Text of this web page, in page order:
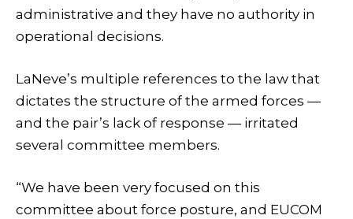
administrative and they have no authority in
operational decisions.
LaNeve’s multiple references to the law that
dictates the structure of the armed forces —
and the pair’s lack of response — irritated
several committee members.
“We have been very focused on this
committee about force posture, and EUCOM